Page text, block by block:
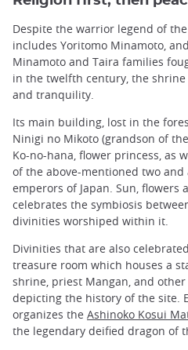
Despite the warrior legend of
includes Yoritomo Minamoto,
Minamoto and Taira families
in the twelfth century, the
and tranquility.
Its main building, lost in the
Ninigi no Mikoto (grandson of
Ko-no-hana, flower princess, as
of the above-mentioned two
emperors of Japan. Sun, flowers
celebrates the symbiosis
divinities worshiped within it.
Divinities that are also
treasure room which houses a
shrine, priest Mangan, and
depicting the history of the site.
organizes the Ashinoko Kosui
the legendary deified dragon of